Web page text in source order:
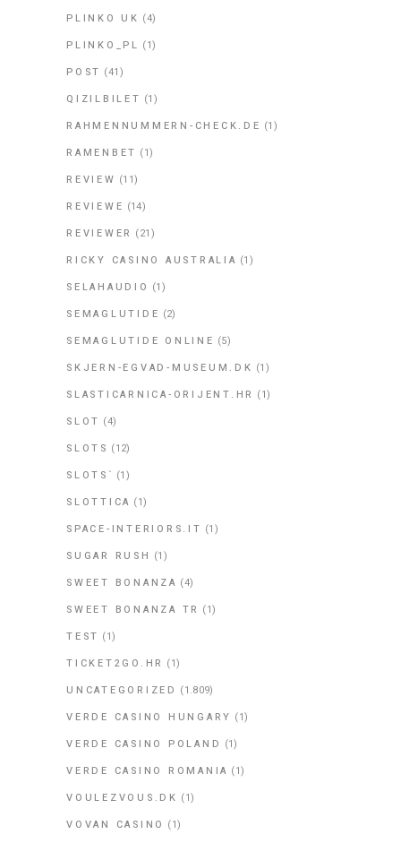
PLINKO UK (4)
PLINKO_PL (1)
POST (41)
QIZILBILET (1)
RAHMENNUMMERN-CHECK.DE (1)
RAMENBET (1)
REVIEW (11)
REVIEWE (14)
REVIEWER (21)
RICKY CASINO AUSTRALIA (1)
SELAHAUDIO (1)
SEMAGLUTIDE (2)
SEMAGLUTIDE ONLINE (5)
SKJERN-EGVAD-MUSEUM.DK (1)
SLASTICARNICA-ORIJENT.HR (1)
SLOT (4)
SLOTS (12)
SLOTS` (1)
SLOTTICA (1)
SPACE-INTERIORS.IT (1)
SUGAR RUSH (1)
SWEET BONANZA (4)
SWEET BONANZA TR (1)
TEST (1)
TICKET2GO.HR (1)
UNCATEGORIZED (1.809)
VERDE CASINO HUNGARY (1)
VERDE CASINO POLAND (1)
VERDE CASINO ROMANIA (1)
VOULEZVOUS.DK (1)
VOVAN CASINO (1)